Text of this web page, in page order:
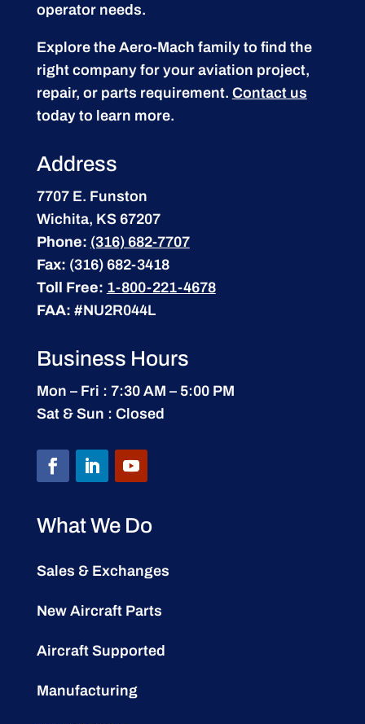
operator needs.
Explore the Aero-Mach family to find the
right company for your aviation project,
repair, or parts requirement. Contact us
today to learn more.
Address
7707 E. Funston
Wichita, KS 67207
Phone: (316) 682-7707
Fax: (316) 682-3418
Toll Free: 1-800-221-4678
FAA: #NU2R044L
Business Hours
Mon – Fri : 7:30 AM – 5:00 PM
Sat & Sun : Closed
What We Do
Sales & Exchanges
New Aircraft Parts
Aircraft Supported
Manufacturing